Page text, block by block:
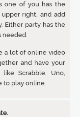
one of you has the
right, and add
Either party has the
needed.
a lot of online video
and have your
like Scrabble, Uno,
to play online.